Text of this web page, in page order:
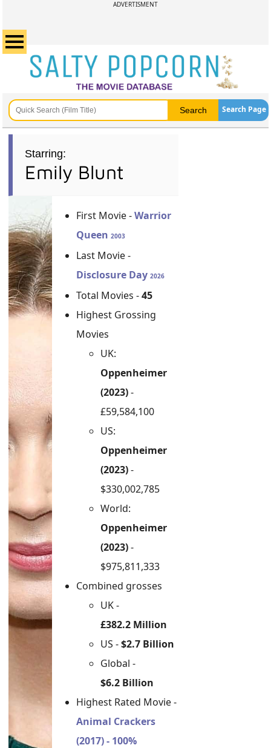
ADVERTISMENT
Search Page
Starring:
Emily Blunt
First Movie -Warrior
Queen 2003
Last Movie -
Disclosure Day 2026
Total Movies -45
Highest Grossing
Movies
UK:
Oppenheimer
(2023)-
£59,584,100
US:
Oppenheimer
(2023)-
$330,002,785
World:
Oppenheimer
(2023)-
$975,811,333
Combined grosses
UK -
£382.2 Million
US -$2.7 Billion
Global -
$6.2 Billion
Highest Rated Movie -
Animal Crackers
(2017) - 100%